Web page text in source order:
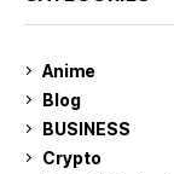
Anime
Blog
BUSINESS
Crypto